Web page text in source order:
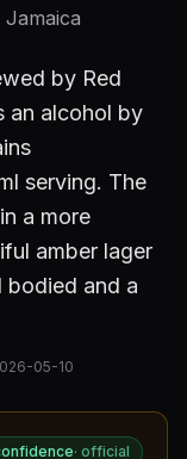
Jamaica
by Red
an alcohol by
serving. The
a more
amber lager
and a
05-10
· official